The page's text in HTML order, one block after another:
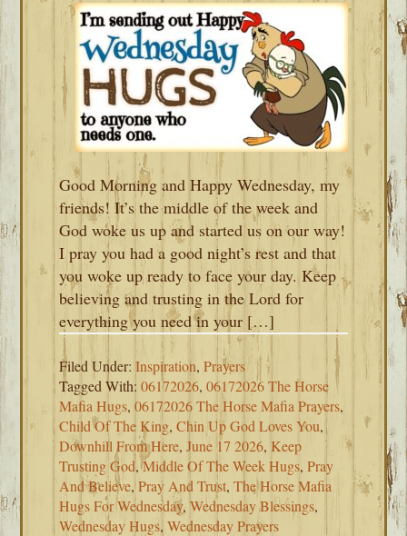
Good Morning and Happy Wednesday, my
friends! It’s the middle of the week and
God woke us up and started us on our way!
I pray you had a good night’s rest and that
you woke up ready to face your day. Keep
believing and trusting in the Lord for
everything you need in your […]
Filed Under:Inspiration,Prayers
Tagged With:06172026,06172026 The Horse
Mafia Hugs,06172026 The Horse Mafia Prayers,
Child Of The King,Chin Up God Loves You,
Downhill From Here,June 17 2026,Keep
Trusting God,Middle Of The Week Hugs,Pray
And Believe,Pray And Trust,The Horse Mafia
Hugs For Wednesday,Wednesday Blessings,
Wednesday Hugs,Wednesday Prayers